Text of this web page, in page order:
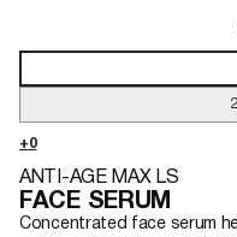
ANTI-AGE MAX LS
FACE SERUM
Concentrated face serum